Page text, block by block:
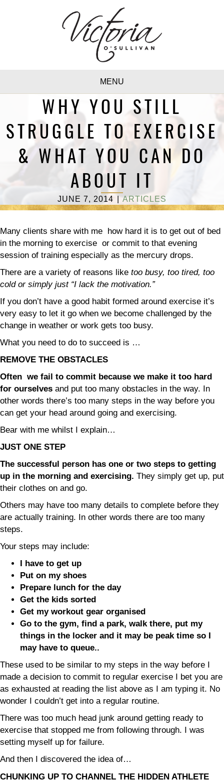
MENU
WHY YOU STILL
STRUGGLE TO EXERCISE
& WHAT YOU CAN DO
ABOUT IT
JUNE 7, 2014 |ARTICLES
Many clients share with me how hard it is to get out of bed
in the morning to exercise or commit to that evening
session of training especially as the mercury drops.
There are a variety of reasons like too busy, too tired, too
cold or simply just “I lack the motivation.”
If you don’t have a good habit formed around exercise it’s
very easy to let it go when we become challenged by the
change in weather or work gets too busy.
What you need to do to succeed is …
REMOVE THE OBSTACLES
Often we fail to commit because we make it too hard
for ourselves and put too many obstacles in the way. In
other words there’s too many steps in the way before you
can get your head around going and exercising.
Bear with me whilst I explain…
JUST ONE STEP
The successful person has one or two steps to getting
up in the morning and exercising. They simply get up, put
their clothes on and go.
Others may have too many details to complete before they
are actually training. In other words there are too many
steps.
Your steps may include:
I have to get up
Put on my shoes
Prepare lunch for the day
Get the kids sorted
Get my workout gear organised
Go to the gym, find a park, walk there, put my
things in the locker and it may be peak time so I
may have to queue..
These used to be similar to my steps in the way before I
made a decision to commit to regular exercise I bet you are
as exhausted at reading the list above as I am typing it. No
wonder I couldn’t get into a regular routine.
There was too much head junk around getting ready to
exercise that stopped me from following through. I was
setting myself up for failure.
And then I discovered the idea of…
CHUNKING UP TO CHANNEL THE HIDDEN ATHLETE